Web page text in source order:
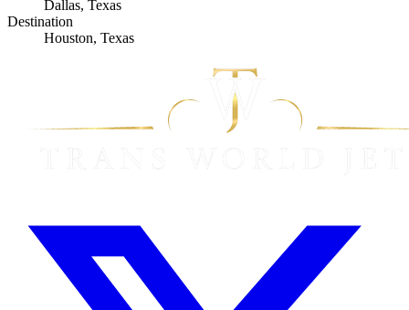
Dallas, Texas
Destination
Houston, Texas